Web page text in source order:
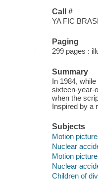
Call #
YA FIC
Paging
299 pages :
Summary
In 1984,
sixteen-year-
when the
Inspired by a
Subjects
Motion
Nuclear
Motion
Nuclear
Children of